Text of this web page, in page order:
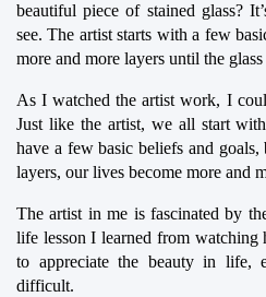
beautiful piece of stained glass?
see. The artist starts with a few
more and more layers until the
As I watched the artist work, I
Just like the artist, we all start
have a few basic beliefs and
layers, our lives become more and
The artist in me is fascinated by
life lesson I learned from watching
to appreciate the beauty in life,
difficult.